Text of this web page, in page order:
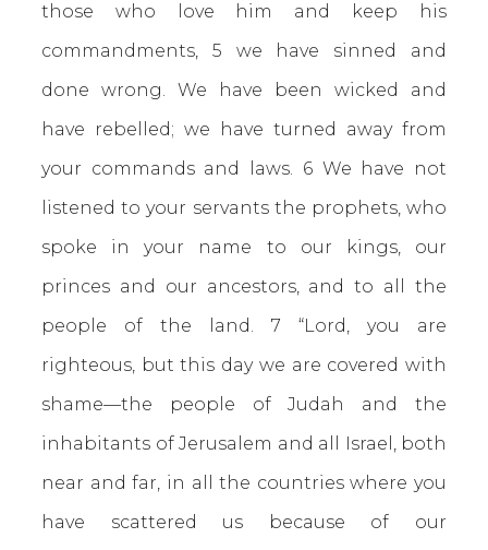
those who love him and keep his
commandments, 5 we have sinned and
done wrong. We have been wicked and
have rebelled; we have turned away from
your commands and laws. 6 We have not
listened to your servants the prophets, who
spoke in your name to our kings, our
princes and our ancestors, and to all the
people of the land. 7 “Lord, you are
righteous, but this day we are covered with
shame—the people of Judah and the
inhabitants of Jerusalem and all Israel, both
near and far, in all the countries where you
have scattered us because of our